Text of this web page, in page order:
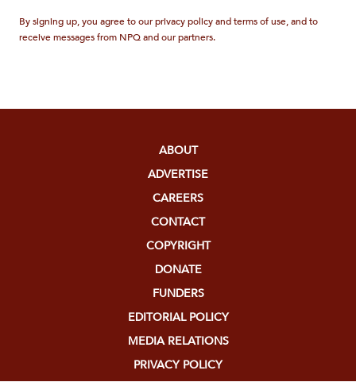
By signing up, you agree to our privacy policy and terms of use, and to
receive messages from NPQ and our partners.
ABOUT
ADVERTISE
CAREERS
CONTACT
COPYRIGHT
DONATE
FUNDERS
EDITORIAL POLICY
MEDIA RELATIONS
PRIVACY POLICY